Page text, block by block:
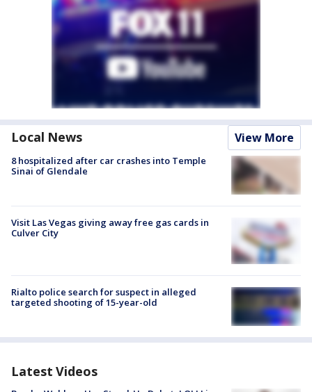
Local News View More
8 hospitalized after car crashes into Temple
Sinai of Glendale
Visit Las Vegas giving away free gas cards in
Culver City
Rialto police search for suspect in alleged
targeted shooting of 15-year-old
Latest Videos